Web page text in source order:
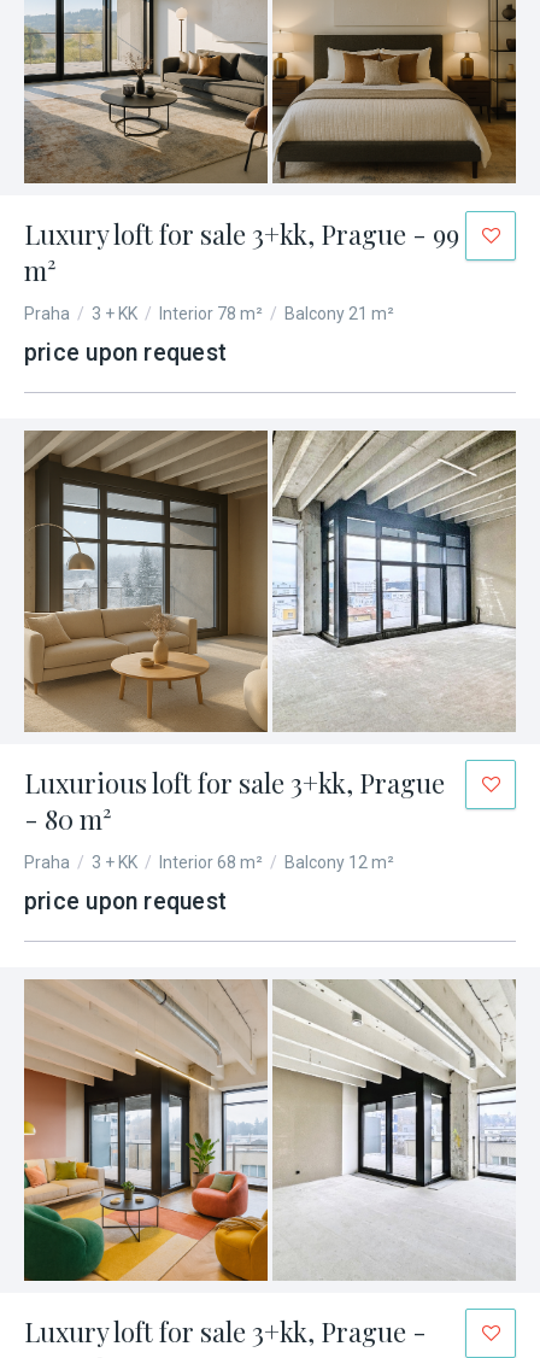
Luxury loft for sale 3+kk, Prague - 99
m²
Praha / 3 + KK / Interior 78 m² / Balcony 21 m²
price upon request
Luxurious loft for sale 3+kk, Prague
- 80 m²
Praha / 3 + KK / Interior 68 m² / Balcony 12 m²
price upon request
Luxury loft for sale 3+kk, Prague -